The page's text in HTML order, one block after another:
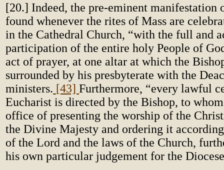
[20.] Indeed, the pre-eminent manifestation
found whenever the rites of Mass are
in the Cathedral Church, “with the full and
participation of the entire holy People of
act of prayer, at one altar at which the
surrounded by his presbyterate with the
ministers. [43] Furthermore, “every lawful
Eucharist is directed by the Bishop, to
office of presenting the worship of the
the Divine Majesty and ordering it
of the Lord and the laws of the Church,
his own particular judgement for the